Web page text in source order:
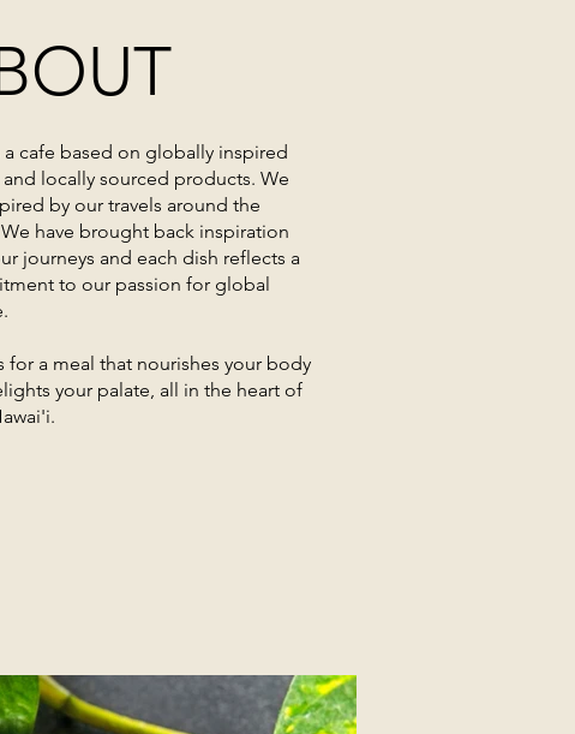
a cafe based on globally inspired
locally sourced products. We
by our travels around the
have brought back inspiration
journeys and each dish reflects a
to our passion for global
for a meal that nourishes your body
your palate, all in the heart of